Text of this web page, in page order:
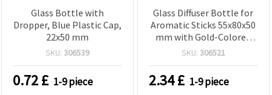
Glass Bottle with
Dropper, Blue Plastic Cap,
22x50 mm
SKU: 306539
0.72£ 1-9 piece
Glass Diffuser Bottle for
Aromatic Sticks 55x80x50
mm with Gold-Colored
Plastic Cap
SKU: 306521
2.34£ 1-9 piece